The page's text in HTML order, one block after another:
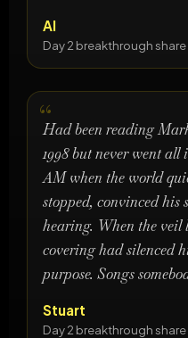
Al
Day 2 breakthrough share
Had been reading
1998 but never went all
AM when the world
stopped, convinced his
hearing. When the veil
covering had silenced
purpose. Songs
Stuart
Day 2 breakthrough share